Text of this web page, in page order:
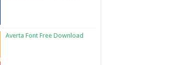
Averta Font Free Download